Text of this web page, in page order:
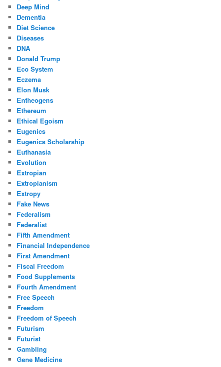
Deep Mind
Dementia
Diet Science
Diseases
DNA
Donald Trump
Eco System
Eczema
Elon Musk
Entheogens
Ethereum
Ethical Egoism
Eugenics
Eugenics Scholarship
Euthanasia
Evolution
Extropian
Extropianism
Extropy
Fake News
Federalism
Federalist
Fifth Amendment
Financial Independence
First Amendment
Fiscal Freedom
Food Supplements
Fourth Amendment
Free Speech
Freedom
Freedom of Speech
Futurism
Futurist
Gambling
Gene Medicine